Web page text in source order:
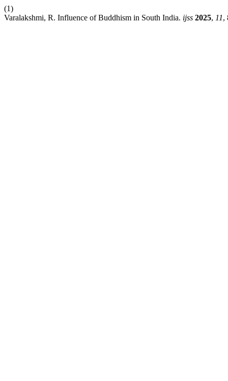
(1)
Varalakshmi, R. Influence of Buddhism in South India. ijss 2025, 11,